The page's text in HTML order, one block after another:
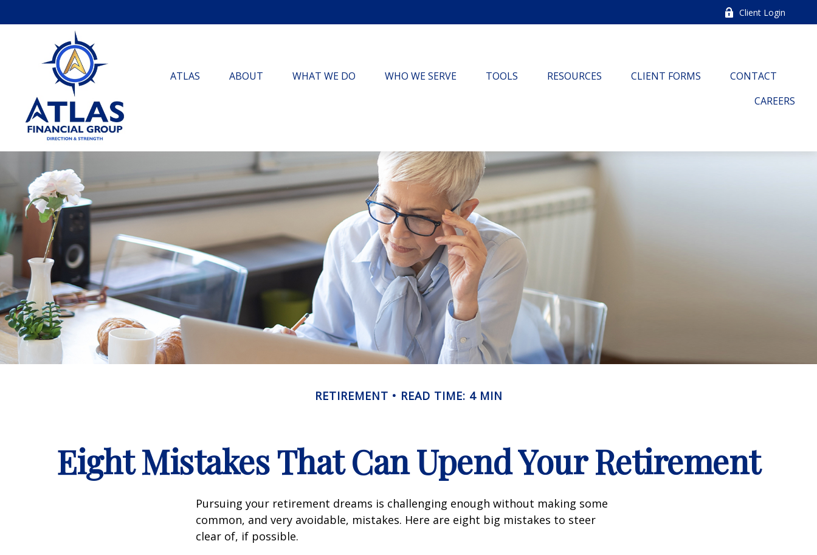
Client Login
ATLAS ABOUT WHAT WE DO WHO WE SERVE TOOLS RESOURCES CLIENT FORMS
CONTACT
CAREERS
RETIREMENT READ TIME: 4 MIN
Eight Mistakes That Can Upend Your Retirement
Pursuing your retirement dreams is challenging enough without making some
common, and very avoidable, mistakes. Here are eight big mistakes to steer
clear of, if possible.